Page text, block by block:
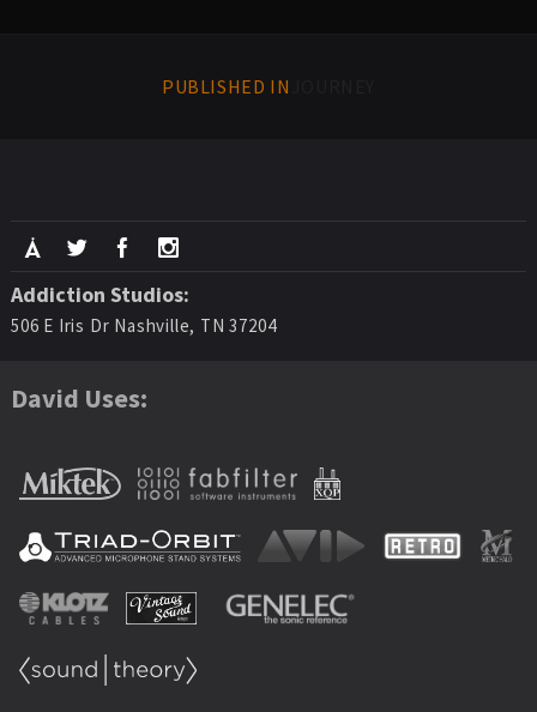
PUBLISHED IN
Addiction Studios:
506 E Iris Dr Nashville, TN 37204
David Uses: